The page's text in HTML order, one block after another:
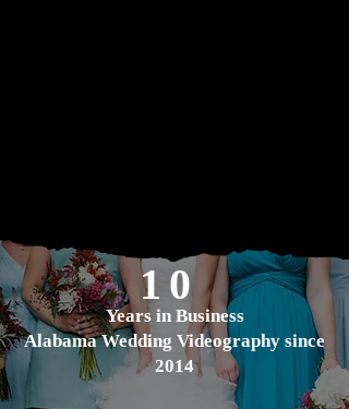
Years in Business
Alabama Wedding Videography since
2014
10